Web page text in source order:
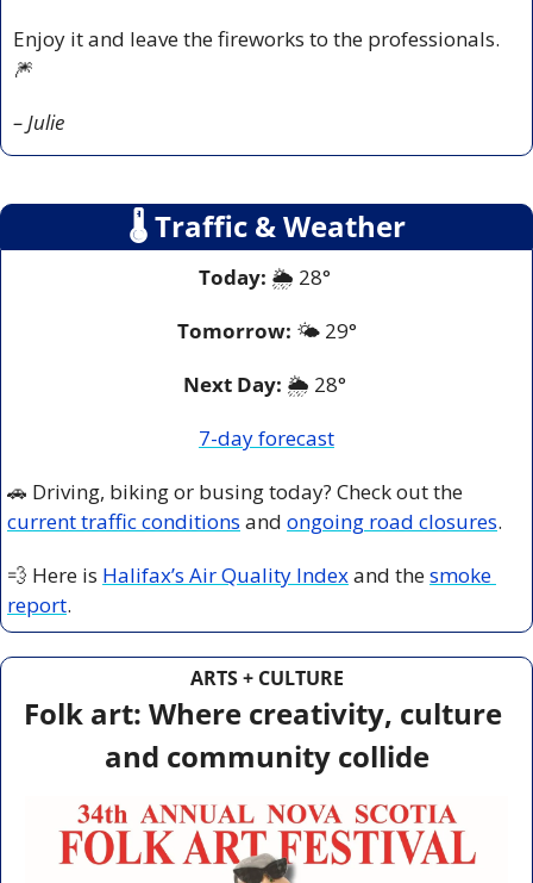
🎆
– Julie
🌡 Traffic & Weather
Today: 🌦️ 28°
Tomorrow: 🌤️ 29°
Next Day: 🌦️ 28°
7-day forecast
🚗
current traffic conditions and ongoing road closures.
💨 Here is Halifax’s Air Quality Index and the smoke
report.
ARTS + CULTURE
Folk art: Where creativity, culture
and community collide